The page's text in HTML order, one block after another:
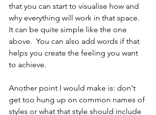
that you can start to visualise how and
why everything will work in that space.
It can be quite simple like the one
above.  You can also add words if that
helps you create the feeling you want
to achieve.
Another point I would make is: don't
get too hung up on common names of
styles or what that style should include